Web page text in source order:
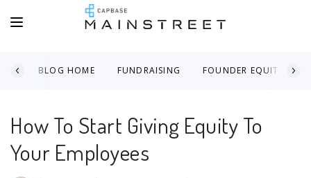
BLOG HOME FUNDRAISING FOUNDER EQUITY
How To Start Giving Equity To
Your Employees